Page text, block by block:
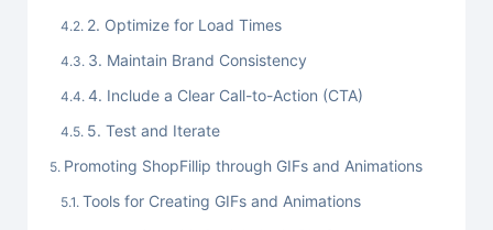
2. Optimize for Load Times
3. Maintain Brand Consistency
4. Include a Clear Call-to-Action (CTA)
5. Test and Iterate
Promoting ShopFillip through GIFs and Animations
Tools for Creating GIFs and Animations